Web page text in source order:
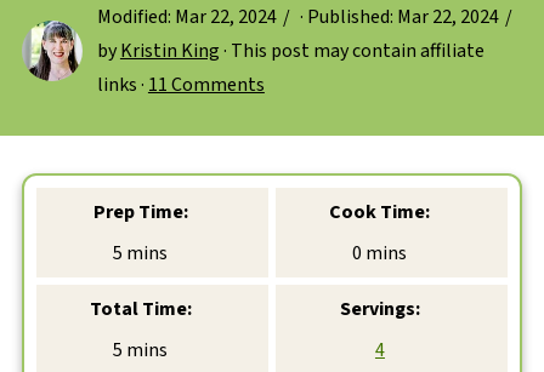
Modified: Mar 22, 2024 · Published: Mar 22, 2024
byKristin King· This post may contain affiliate
links · 11 Comments
Prep Time:
5 minutes
mins
Cook Time:
0 minutes
mins
Total Time:
5 minutes
mins
Servings:
4